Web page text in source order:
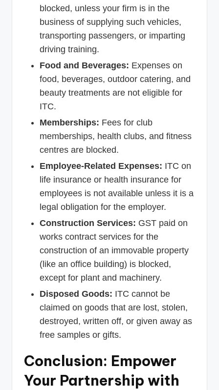
blocked, unless your firm is in the
business of supplying such vehicles,
transporting passengers, or imparting
driving training.
Food and Beverages: Expenses on
food, beverages, outdoor catering, and
beauty treatments are not eligible for
ITC.
Memberships: Fees for club
memberships, health clubs, and fitness
centres are blocked.
Employee-Related Expenses: ITC on
life insurance or health insurance for
employees is not available unless it is a
legal obligation for the employer.
Construction Services: GST paid on
works contract services for the
construction of an immovable property
(like an office building) is blocked,
except for plant and machinery.
Disposed Goods: ITC cannot be
claimed on goods that are lost, stolen,
destroyed, written off, or given away as
free samples or gifts.
Conclusion: Empower
Your Partnership with